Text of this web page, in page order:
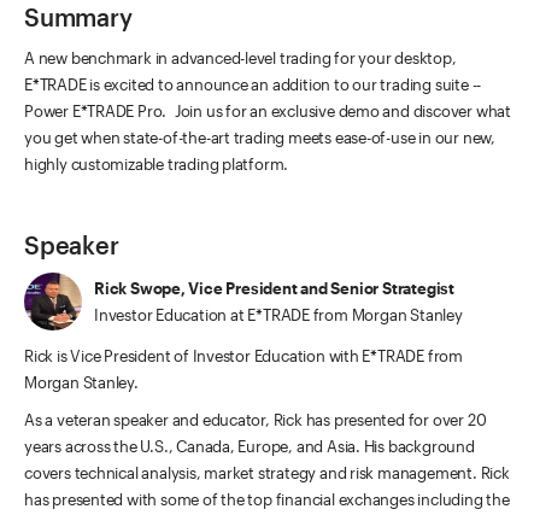
Summary
A new benchmark in advanced-level trading for your desktop,
E*TRADE is excited to announce an addition to our trading suite --
Power E*TRADE Pro. Join us for an exclusive demo and discover what
you get when state-of-the-art trading meets ease-of-use in our new,
highly customizable trading platform.
Speaker
Rick Swope, Vice President and Senior Strategist
Investor Education at E*TRADE from Morgan Stanley
Rick is Vice President of Investor Education with E*TRADE from
Morgan Stanley.
As a veteran speaker and educator, Rick has presented for over 20
years across the U.S., Canada, Europe, and Asia. His background
covers technical analysis, market strategy and risk management. Rick
has presented with some of the top financial exchanges including the